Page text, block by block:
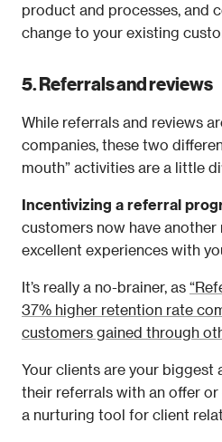
product and processes, and
change to your existing
5. Referrals and reviews
While referrals and reviews
companies, these two
Incentivizing a referral
customers now have
excellent experiences with
It’s really a no-brainer, as
37% higher retention rate
customers gained through
Your clients are your biggest
their referrals with an offer
a nurturing tool for client